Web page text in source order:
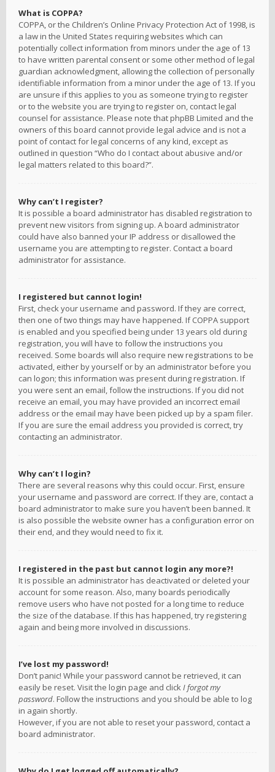
What is COPPA?
COPPA, or the Children’s Online Privacy Protection Act of 1998, is
a law in the United States requiring websites which can
potentially collect information from minors under the age of 13
to have written parental consent or some other method of legal
guardian acknowledgment, allowing the collection of personally
identifiable information from a minor under the age of 13. If you
are unsure if this applies to you as someone trying to register
or to the website you are trying to register on, contact legal
counsel for assistance. Please note that phpBB Limited and the
owners of this board cannot provide legal advice and is not a
point of contact for legal concerns of any kind, except as
outlined in question “Who do I contact about abusive and/or
legal matters related to this board?”.
Why can’t I register?
It is possible a board administrator has disabled registration to
prevent new visitors from signing up. A board administrator
could have also banned your IP address or disallowed the
username you are attempting to register. Contact a board
administrator for assistance.
I registered but cannot login!
First, check your username and password. If they are correct,
then one of two things may have happened. If COPPA support
is enabled and you specified being under 13 years old during
registration, you will have to follow the instructions you
received. Some boards will also require new registrations to be
activated, either by yourself or by an administrator before you
can logon; this information was present during registration. If
you were sent an email, follow the instructions. If you did not
receive an email, you may have provided an incorrect email
address or the email may have been picked up by a spam filer.
If you are sure the email address you provided is correct, try
contacting an administrator.
Why can’t I login?
There are several reasons why this could occur. First, ensure
your username and password are correct. If they are, contact a
board administrator to make sure you haven’t been banned. It
is also possible the website owner has a configuration error on
their end, and they would need to fix it.
I registered in the past but cannot login any more?!
It is possible an administrator has deactivated or deleted your
account for some reason. Also, many boards periodically
remove users who have not posted for a long time to reduce
the size of the database. If this has happened, try registering
again and being more involved in discussions.
I’ve lost my password!
Don’t panic! While your password cannot be retrieved, it can
easily be reset. Visit the login page and clickI forgot my
password. Follow the instructions and you should be able to log
in again shortly.
However, if you are not able to reset your password, contact a
board administrator.